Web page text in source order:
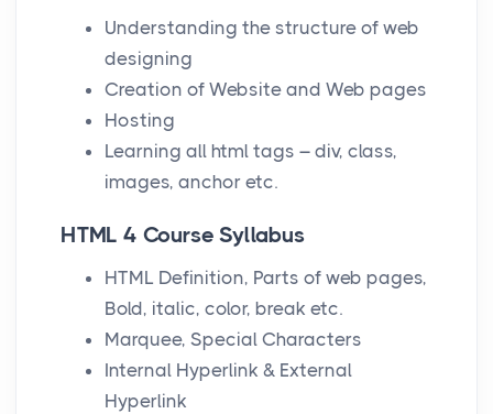
Understanding the structure of web
designing
Creation of Website and Web pages
Hosting
Learning all html tags – div, class,
images, anchor etc.
HTML 4 Course Syllabus
HTML Definition, Parts of web pages,
Bold, italic, color, break etc.
Marquee, Special Characters
Internal Hyperlink & External
Hyperlink